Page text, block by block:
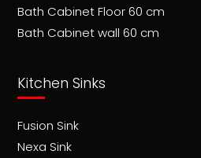
Bath Cabinet Floor 60 cm
Bath Cabinet wall 60 cm
Kitchen Sinks
Fusion Sink
Nexa Sink